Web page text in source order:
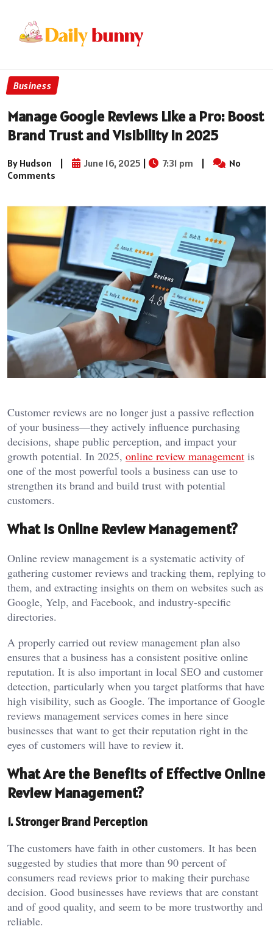
Business
Manage Google Reviews Like a Pro: Boost
Brand Trust and Visibility in 2025
By Hudson | June 16, 2025 | 7:31 pm |
No
Comments
Customer reviews are no longer just a passive reflection
of your business—they actively influence purchasing
decisions, shape public perception, and impact your
growth potential. In 2025, online review management is
one of the most powerful tools a business can use to
strengthen its brand and build trust with potential
customers.
What Is Online Review Management?
Online review management is a systematic activity of
gathering customer reviews and tracking them, replying to
them, and extracting insights on them on websites such as
Google, Yelp, and Facebook, and industry-specific
directories.
A properly carried out review management plan also
ensures that a business has a consistent positive online
reputation. It is also important in local SEO and customer
detection, particularly when you target platforms that have
high visibility, such as Google. The importance of Google
reviews management services comes in here since
businesses that want to get their reputation right in the
eyes of customers will have to review it.
What Are the Benefits of Effective Online
Review Management?
1. Stronger Brand Perception
The customers have faith in other customers. It has been
suggested by studies that more than 90 percent of
consumers read reviews prior to making their purchase
decision. Good businesses have reviews that are constant
and of good quality, and seem to be more trustworthy and
reliable.